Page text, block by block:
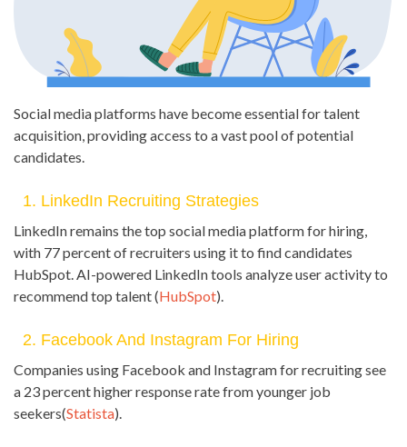
Social media platforms have become essential for talent
acquisition, providing access to a vast pool of potential
candidates.
1. LinkedIn Recruiting Strategies
LinkedIn remains the top social media platform for hiring,
with 77 percent of recruiters using it to find candidates
HubSpot. AI-powered LinkedIn tools analyze user activity to
recommend top talent (HubSpot).
2. Facebook And Instagram For Hiring
Companies using Facebook and Instagram for recruiting see
a 23 percent higher response rate from younger job
seekers(Statista).